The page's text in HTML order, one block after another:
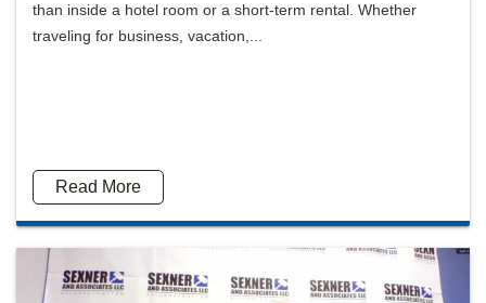
than inside a hotel room or a short-term rental. Whether
traveling for business, vacation,...
Read More